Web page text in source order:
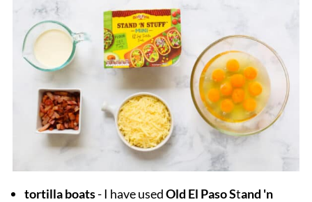
tortilla boats- I have usedOld El Paso Stand 'n